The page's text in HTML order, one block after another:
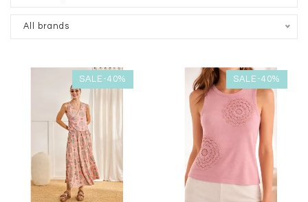
All brands
SALE-40% SALE-40%